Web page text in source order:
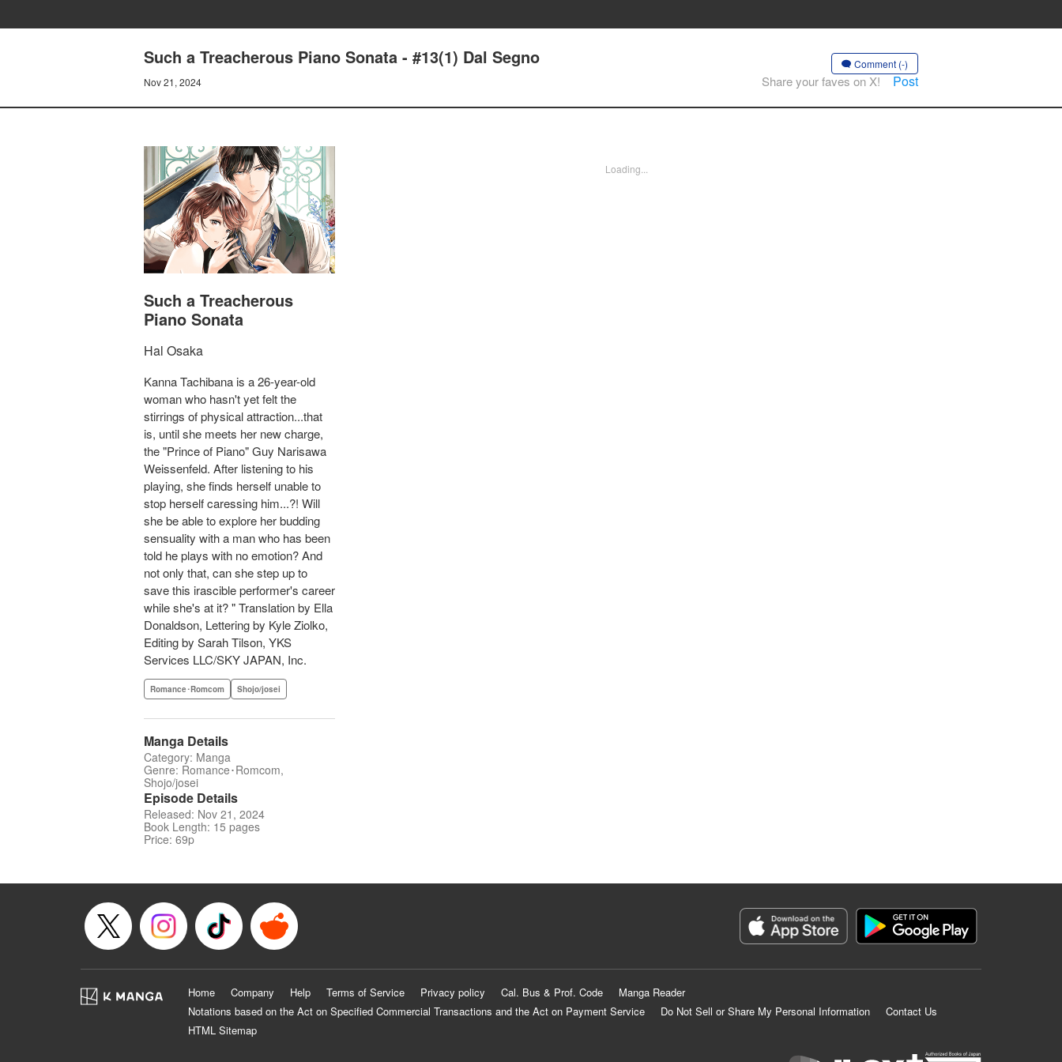
Such a Treacherous Piano Sonata - #13(1) Dal Segno
Nov 21, 2024
Comment (-)
Share your faves on X! Post
Such a Treacherous
Piano Sonata
Hal Osaka
Kanna Tachibana is a 26-year-old
woman who hasn't yet felt the
stirrings of physical attraction...that
is, until she meets her new charge,
the "Prince of Piano" Guy Narisawa
Weissenfeld. After listening to his
playing, she finds herself unable to
stop herself caressing him...?! Will
she be able to explore her budding
sensuality with a man who has been
told he plays with no emotion? And
not only that, can she step up to
save this irascible performer's career
while she's at it? " Translation by Ella
Donaldson, Lettering by Kyle Ziolko,
Editing by Sarah Tilson, YKS
Services LLC/SKY JAPAN, Inc.
Romance･Romcom Shojo/josei
Manga Details
Category: Manga
Genre: Romance･Romcom,
Shojo/josei
Episode Details
Released: Nov 21, 2024
Book Length: 15 pages
Price: 69p
Loading...
Home Company Help Terms of Service Privacy policy Cal. Bus & Prof. Code
Manga Reader
Notations based on the Act on Specified Commercial Transactions and the Act on Payment Service
Do Not Sell or Share My Personal Information
Contact Us
HTML Sitemap